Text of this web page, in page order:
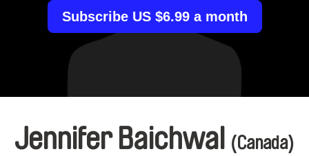
Subscribe US $6.99 a month
Jennifer Baichwal (Canada)